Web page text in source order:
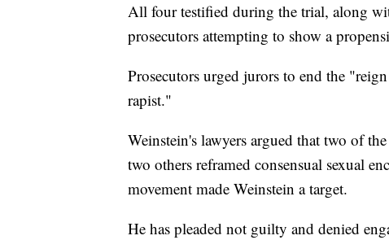
All four testified during the trial, along
prosecutors attempting to show a
Prosecutors urged jurors to end the
rapist."
Weinstein's lawyers argued that two of
two others reframed consensual sexual
movement made Weinstein a target.
He has pleaded not guilty and denied